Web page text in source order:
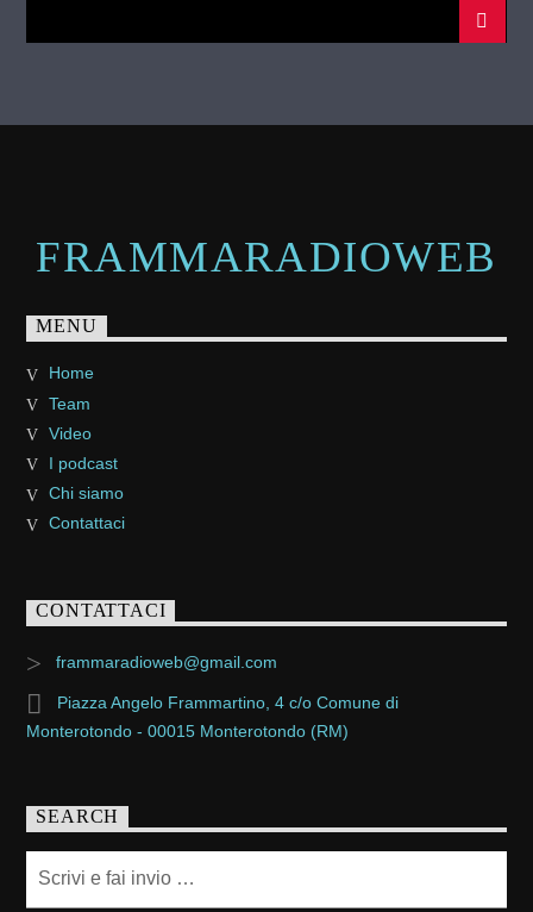
FRAMMARADIOWEB
MENU
Home
Team
Video
I podcast
Chi siamo
Contattaci
CONTATTACI
frammaradioweb@gmail.com
Piazza Angelo Frammartino, 4 c/o Comune di
Monterotondo - 00015 Monterotondo (RM)
SEARCH